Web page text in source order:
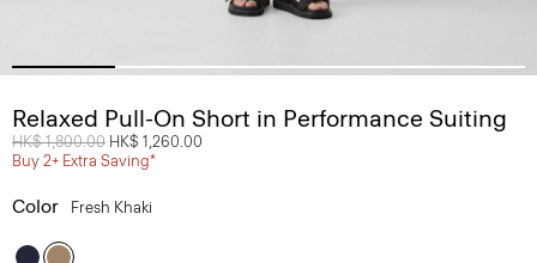
Relaxed Pull-On Short in Performance Suiting
Price reduced from
HK$ 1,800.00 to
HK$ 1,260.00
Buy 2+ Extra Saving*
Color Fresh Khaki